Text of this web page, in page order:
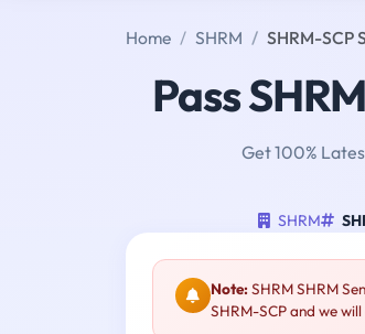
Home SHRM SHRM-SCP
Pass SHRM
Get 100%
SHRM
Note:SHRM SHRM
SHRM-SCP and we